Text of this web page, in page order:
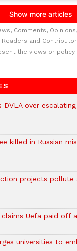
Comments,
and
the views or policy
DVLA over escalating
killed in Russian
projects pollute
Uefa paid off
universities to